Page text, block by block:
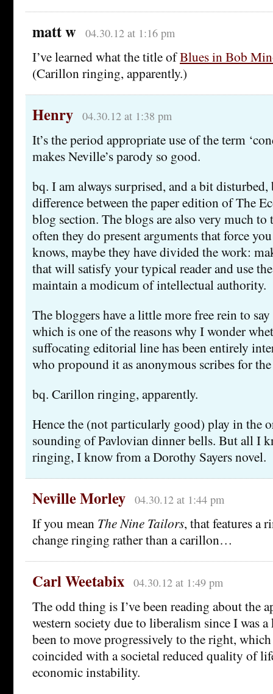
matt w 04.30.12 at 1:16 pm
I’ve learned what the title ofBlues in Bob
(Carillon ringing, apparently.)
Henry 04.30.12 at 1:38 pm
It’s the period appropriate use of the term
makes Neville’s parody so good.
bq. I am always surprised, and a bit disturbed,
difference between the paper edition of The
blog section. The blogs are also very much
often they do present arguments that force
knows, maybe they have divided the work:
that will satisfy your typical reader and use
maintain a modicum of intellectual authority.
The bloggers have a little more free rein to
which is one of the reasons why I wonder
suffocating editorial line has been entirely
who propound it as anonymous scribes for
bq. Carillon ringing, apparently.
Hence the (not particularly good) play in the
sounding of Pavlovian dinner bells. But all I
ringing, I know from a Dorothy Sayers novel.
Neville Morley 04.30.12 at 1:44 pm
If you mean The Nine Tailors, that features a
change ringing rather than a carillon…
Carl Weetabix 04.30.12 at 1:49 pm
The odd thing is I’ve been reading about the
western society due to liberalism since I was a
been to move progressively to the right,
coincided with a societal reduced quality of
economic instability.